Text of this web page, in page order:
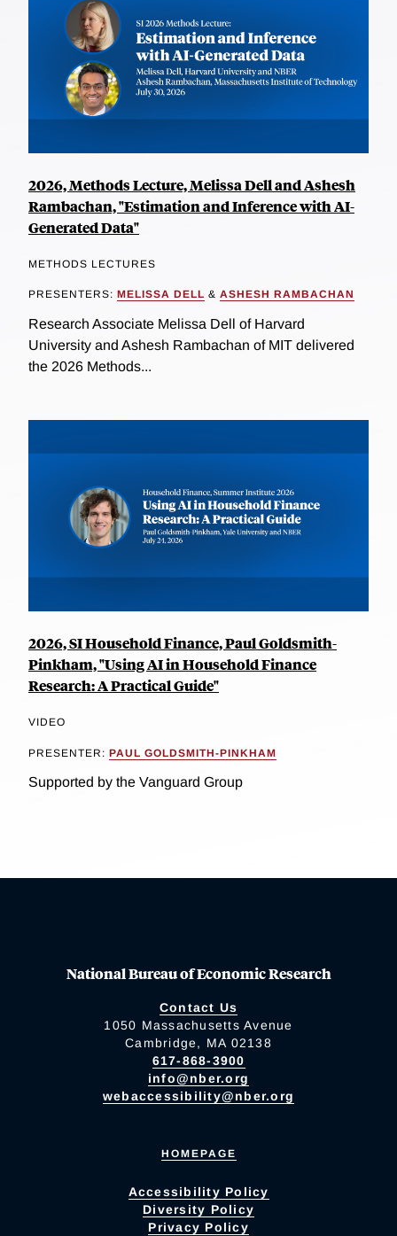
2026, Methods Lecture, Melissa Dell and Ashesh
Rambachan, "Estimation and Inference with AI-
Generated Data"
METHODS LECTURES
PRESENTERS: MELISSA DELL & ASHESH RAMBACHAN
Research Associate Melissa Dell of Harvard
University and Ashesh Rambachan of MIT delivered
the 2026 Methods...
2026, SI Household Finance, Paul Goldsmith-
Pinkham, "Using AI in Household Finance
Research: A Practical Guide"
VIDEO
PRESENTER: PAUL GOLDSMITH-PINKHAM
Supported by the Vanguard Group
National Bureau of Economic Research
Contact Us
1050 Massachusetts Avenue
Cambridge, MA 02138
617-868-3900
info@nber.org
webaccessibility@nber.org
HOMEPAGE
Accessibility Policy
Diversity Policy
Privacy Policy